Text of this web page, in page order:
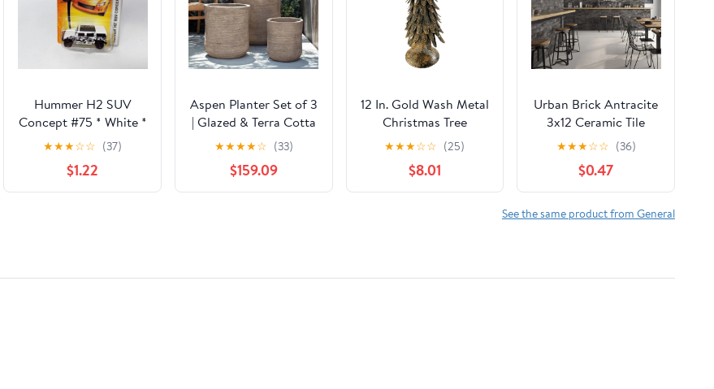
Hummer H2 SUV
Concept #75 * White *
Matchbox Basic
★★★☆☆ (37)
$1.22
Aspen Planter Set of 3
| Glazed & Terra Cotta
Collection
★★★★☆ (33)
$159.09
12 In. Gold Wash Metal
Christmas Tree
★★★☆☆ (25)
$8.01
Urban Brick Antracite
3x12 Ceramic Tile
Sample
★★★☆☆ (36)
$0.47
See the same product from General